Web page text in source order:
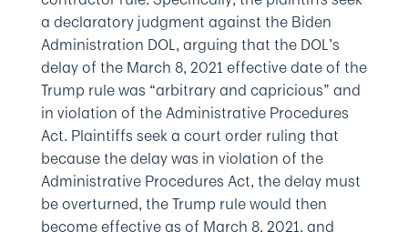
a declaratory judgment against the Biden
Administration DOL, arguing that the DOL’s
delay of the March 8, 2021 effective date of the
Trump rule was “arbitrary and capricious” and
in violation of the Administrative Procedures
Act. Plaintiffs seek a court order ruling that
because the delay was in violation of the
Administrative Procedures Act, the delay must
be overturned, the Trump rule would then
become effective as of March 8, 2021, and